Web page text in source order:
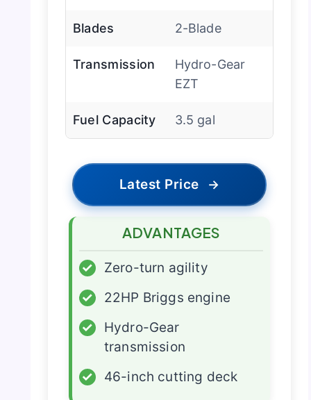
Blades 2-Blade
Transmission
Hydro-Gear
EZT
Fuel Capacity 3.5 gal
Latest Price →
ADVANTAGES
✓
Zero-turn agility
✓
22HP Briggs engine
✓
Hydro-Gear
transmission
✓
46-inch cutting deck